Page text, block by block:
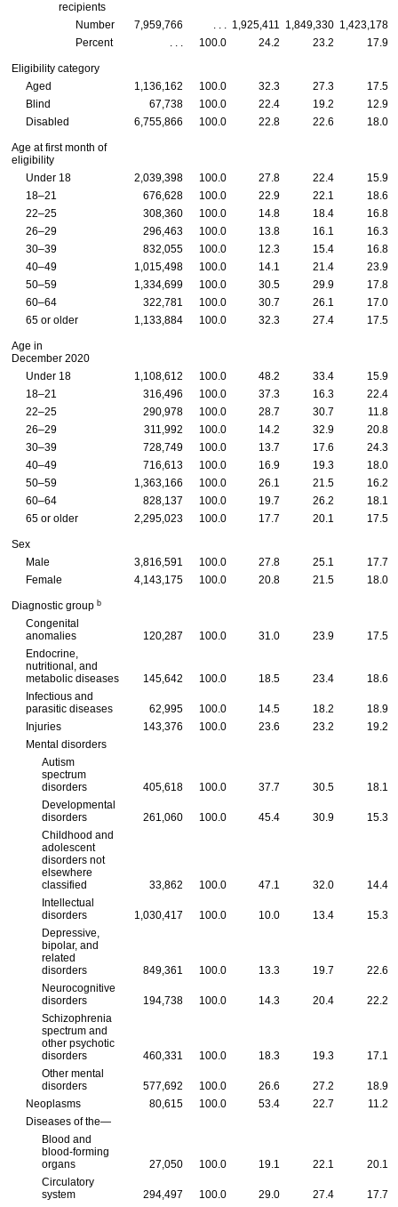
recipients
Number
7,959,766 1,925,411 1,849,330 1,423,178
Percent
100.0 24.2 23.2 17.9
Eligibility category
Aged
1,136,162 100.0 32.3 27.3
17.5
Blind
67,738 100.0 22.4 19.2
12.9
Disabled
6,755,866 100.0 22.8 22.6 18.0
Age at first month of
eligibility
Under 18
2,039,398 100.0 27.8 22.4
15.9
18–21
676,628 100.0 22.9 22.1
18.6
22–25
308,360 100.0 14.8 18.4
16.8
26–29
296,463 100.0 13.8 16.1
16.3
30–39
832,055 100.0 12.3 15.4
16.8
40–49
1,015,498 100.0 14.1 21.4
23.9
50–59
1,334,699 100.0 30.5 29.9
17.8
60–64
322,781 100.0 30.7 26.1
17.0
65 or older
1,133,884 100.0 32.3 27.4 17.5
Age in
December 2020
Under 18
1,108,612 100.0 48.2 33.4
15.9
18–21
316,496 100.0 37.3 16.3
22.4
22–25
290,978 100.0 28.7 30.7
11.8
26–29
311,992 100.0 14.2 32.9
20.8
30–39
728,749 100.0 13.7 17.6
24.3
40–49
716,613 100.0 16.9 19.3
18.0
50–59
1,363,166 100.0 26.1 21.5
16.2
60–64
828,137 100.0 19.7 26.2
18.1
65 or older
2,295,023 100.0 17.7 20.1 17.5
Sex
Male
3,816,591 100.0 27.8 25.1
17.7
Female
4,143,175 100.0 20.8 21.5 18.0
Diagnostic group b
Congenital
anomalies
120,287 100.0 31.0 23.9
17.5
Endocrine,
nutritional, and
metabolic diseases
145,642 100.0 18.5 23.4
18.6
Infectious and
parasitic diseases
62,995 100.0 14.5 18.2
18.9
Injuries
143,376 100.0 23.6 23.2
19.2
Mental disorders
Autism
spectrum
disorders
405,618 100.0 37.7 30.5
18.1
Developmental
disorders
261,060 100.0 45.4 30.9
15.3
Childhood and
adolescent
disorders not
elsewhere
classified
33,862 100.0 47.1 32.0
14.4
Intellectual
disorders
1,030,417 100.0 10.0 13.4
15.3
Depressive,
bipolar, and
related
disorders
849,361 100.0 13.3 19.7
22.6
Neurocognitive
disorders
194,738 100.0 14.3 20.4
22.2
Schizophrenia
spectrum and
other psychotic
disorders
460,331 100.0 18.3 19.3
17.1
Other mental
disorders
577,692 100.0 26.6 27.2
18.9
Neoplasms
80,615 100.0 53.4 22.7
11.2
Diseases of the—
Blood and
blood-forming
organs
27,050 100.0 19.1 22.1
20.1
Circulatory
system
294,497 100.0 29.0 27.4
17.7